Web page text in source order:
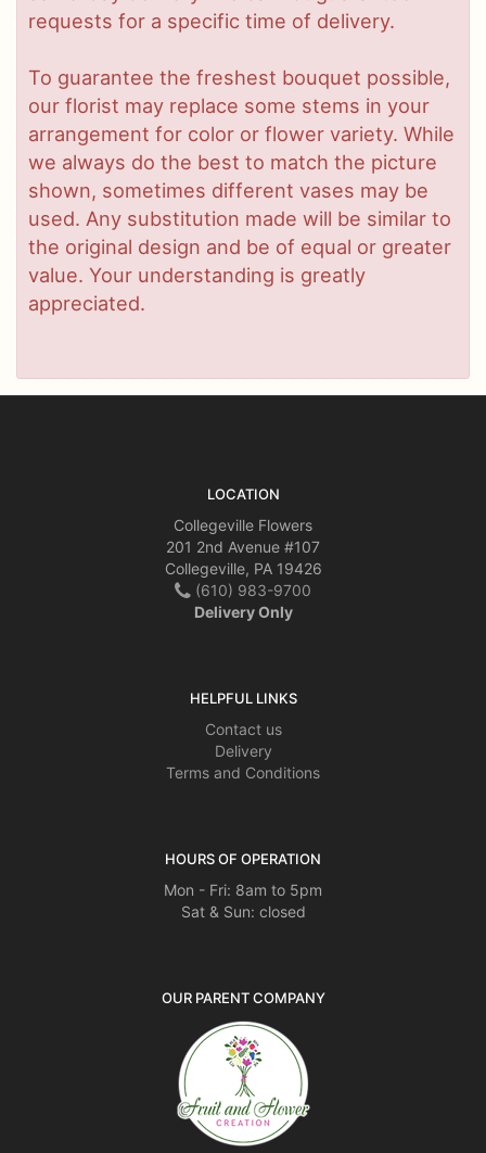
requests for a specific time of delivery.
To guarantee the freshest bouquet possible,
our florist may replace some stems in your
arrangement for color or flower variety. While
we always do the best to match the picture
shown, sometimes different vases may be
used. Any substitution made will be similar to
the original design and be of equal or greater
value. Your understanding is greatly
appreciated.
LOCATION
Collegeville Flowers
201 2nd Avenue #107
Collegeville, PA 19426
(610) 983-9700
Delivery Only
HELPFUL LINKS
Contact us
Delivery
Terms and Conditions
HOURS OF OPERATION
Mon - Fri: 8am to 5pm
Sat & Sun: closed
OUR PARENT COMPANY